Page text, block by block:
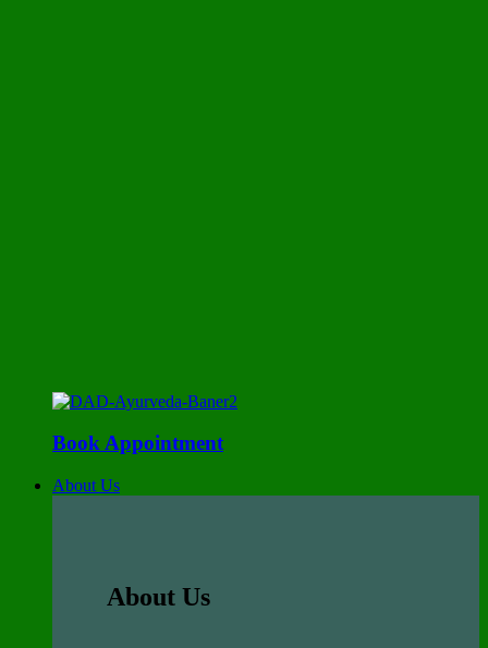
Book Appointment
About Us
About Us